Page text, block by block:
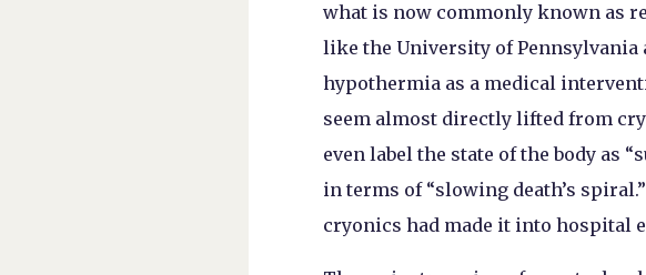
what is now commonly known as
like the University of Pennsylvania
hypothermia as a medical
seem almost directly lifted from
even label the state of the body as
in terms of “slowing death’s
cryonics had made it into hospital